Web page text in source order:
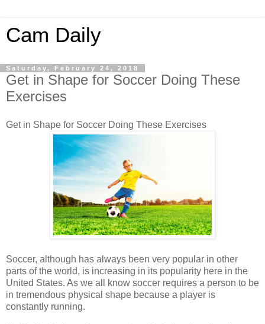
Cam Daily
Saturday, February 24, 2018
Get in Shape for Soccer Doing These
Exercises
Get in Shape for Soccer Doing These Exercises
Soccer, although has always been very popular in other
parts of the world, is increasing in its popularity here in the
United States. As we all know soccer requires a person to be
in tremendous physical shape because a player is
constantly running.